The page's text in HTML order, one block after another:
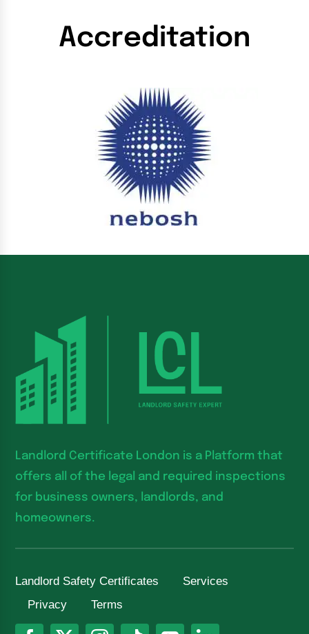
Accreditation
Landlord Certificate London is a Platform that
offers all of the legal and required inspections
for business owners, landlords, and
homeowners.
Landlord Safety Certificates
Services
Privacy
Terms